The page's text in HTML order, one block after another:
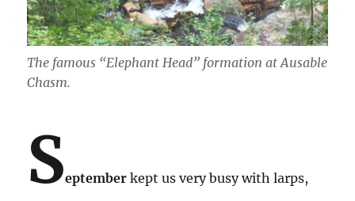
The famous “Elephant Head” formation at Ausable
Chasm.
September kept us very busy with larps,